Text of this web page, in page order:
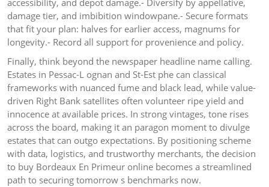
accessibility, and depot damage.- Diversify by appellative,
damage tier, and imbibition windowpane.- Secure formats
that fit your plan: halves for earlier access, magnums for
longevity.- Record all support for provenience and policy.
Finally, think beyond the newspaper headline name calling.
Estates in Pessac-L ognan and St-Est phe can classical
frameworks with nuanced fume and black lead, while value-
driven Right Bank satellites often volunteer ripe yield and
innocence at available prices. In strong vintages, tone rises
across the board, making it an paragon moment to divulge
estates that can outgo expectations. By positioning scheme
with data, logistics, and trustworthy merchants, the decision
to buy Bordeaux En Primeur online becomes a streamlined
path to securing tomorrow s benchmarks now.